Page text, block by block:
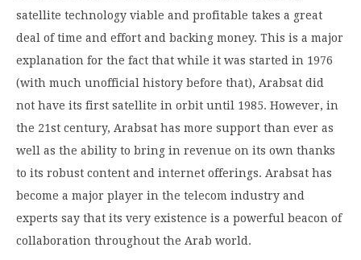
satellite technology viable and profitable takes a great
deal of time and effort and backing money. This is a major
explanation for the fact that while it was started in 1976
(with much unofficial history before that), Arabsat did
not have its first satellite in orbit until 1985. However, in
the 21st century, Arabsat has more support than ever as
well as the ability to bring in revenue on its own thanks
to its robust content and internet offerings. Arabsat has
become a major player in the telecom industry and
experts say that its very existence is a powerful beacon of
collaboration throughout the Arab world.